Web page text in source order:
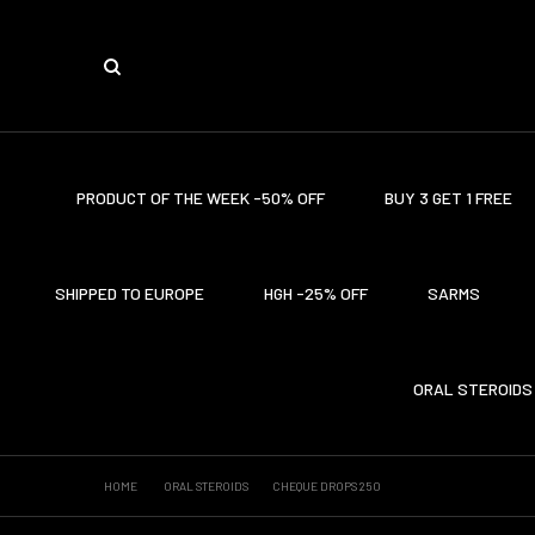
PRODUCT OF THE WEEK -50% OFF BUY 3 GET 1 FREE
SHIPPED TO EUROPE HGH -25% OFF SARMS
ORAL STEROIDS
HOME ORAL STEROIDS CHEQUE DROPS 250